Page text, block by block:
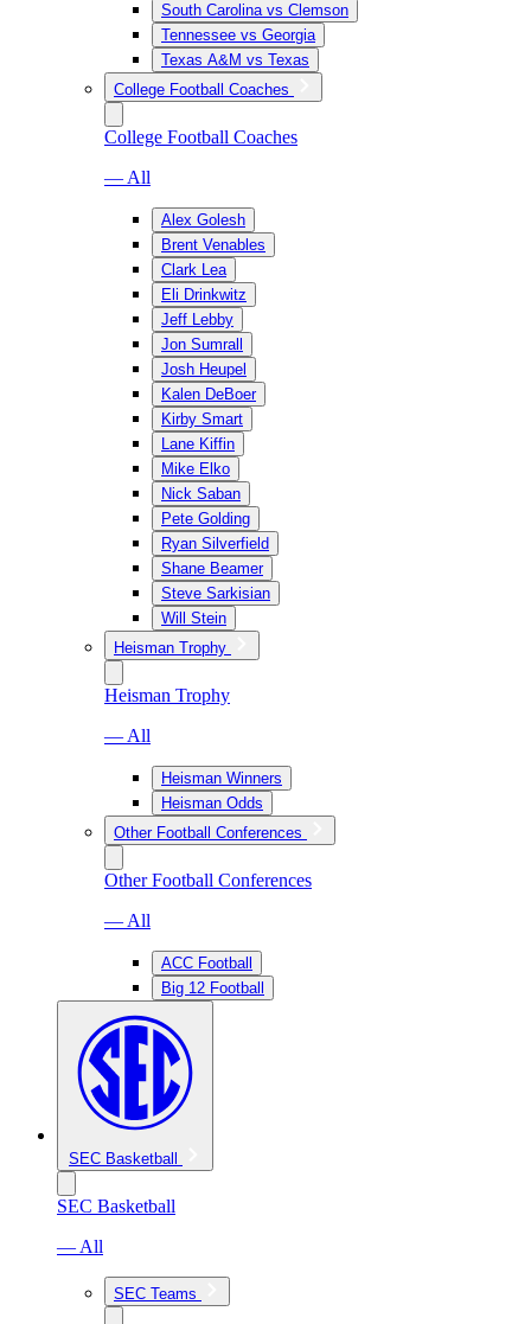
South Carolina vs Clemson
Tennessee vs Georgia
Texas A&M vs Texas
College Football Coaches
College Football Coaches
— All
Alex Golesh
Brent Venables
Clark Lea
Eli Drinkwitz
Jeff Lebby
Jon Sumrall
Josh Heupel
Kalen DeBoer
Kirby Smart
Lane Kiffin
Mike Elko
Nick Saban
Pete Golding
Ryan Silverfield
Shane Beamer
Steve Sarkisian
Will Stein
Heisman Trophy
Heisman Trophy
— All
Heisman Winners
Heisman Odds
Other Football Conferences
Other Football Conferences
— All
ACC Football
Big 12 Football
SEC Basketball
SEC Basketball
— All
SEC Teams